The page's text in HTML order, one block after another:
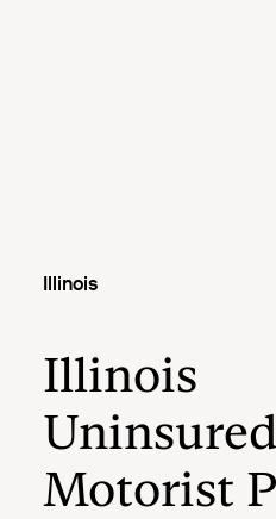
Illinois
Illinois
Motorist